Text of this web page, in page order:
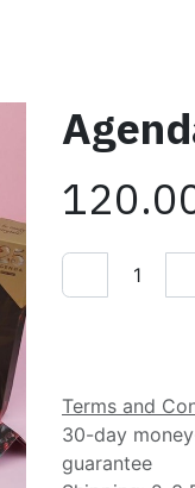
Terms and
30-day
guarantee